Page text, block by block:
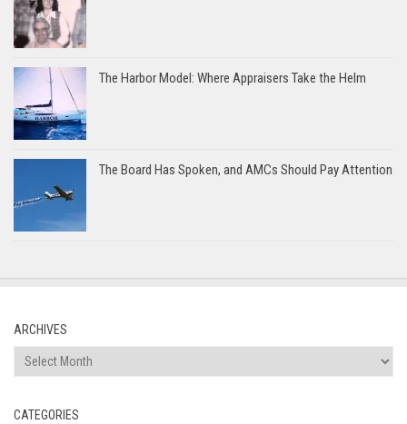
The Harbor Model: Where Appraisers Take the Helm
The Board Has Spoken, and AMCs Should Pay Attention
ARCHIVES
Archives
CATEGORIES